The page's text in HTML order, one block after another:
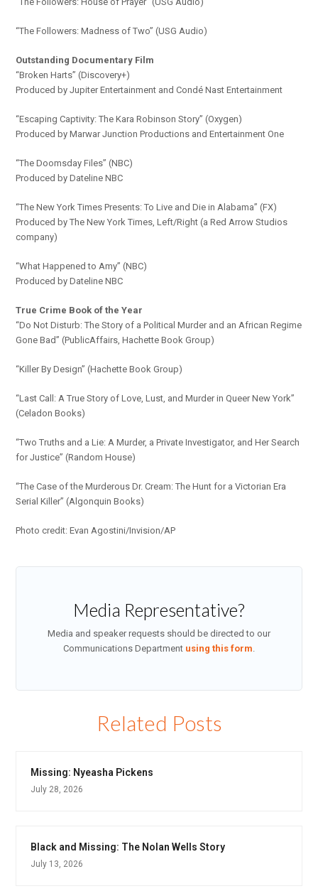
“The Followers: Madness of Two” (USG Audio)
Outstanding Documentary Film
“Broken Harts” (Discovery+)
Produced by Jupiter Entertainment and Condé Nast Entertainment
“Escaping Captivity: The Kara Robinson Story” (Oxygen)
Produced by Marwar Junction Productions and Entertainment One
“The Doomsday Files” (NBC)
Produced by Dateline NBC
“The New York Times Presents: To Live and Die in Alabama” (FX)
Produced by The New York Times, Left/Right (a Red Arrow Studios
company)
“What Happened to Amy” (NBC)
Produced by Dateline NBC
True Crime Book of the Year
“Do Not Disturb: The Story of a Political Murder and an African Regime
Gone Bad” (PublicAffairs, Hachette Book Group)
“Killer By Design” (Hachette Book Group)
“Last Call: A True Story of Love, Lust, and Murder in Queer New York”
(Celadon Books)
“Two Truths and a Lie: A Murder, a Private Investigator, and Her Search
for Justice” (Random House)
“The Case of the Murderous Dr. Cream: The Hunt for a Victorian Era
Serial Killer” (Algonquin Books)
Photo credit: Evan Agostini/Invision/AP
Media Representative?
Media and speaker requests should be directed to our
Communications Department using this form.
Related Posts
Missing: Nyeasha Pickens
July 28, 2026
Black and Missing: The Nolan Wells Story
July 13, 2026